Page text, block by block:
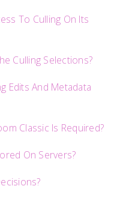
To Culling On Its
Culling Selections?
Edits And Metadata
Classic Is Required?
On Servers?